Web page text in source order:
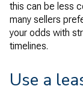
this can be less
many sellers
your odds with
timelines.
Use a